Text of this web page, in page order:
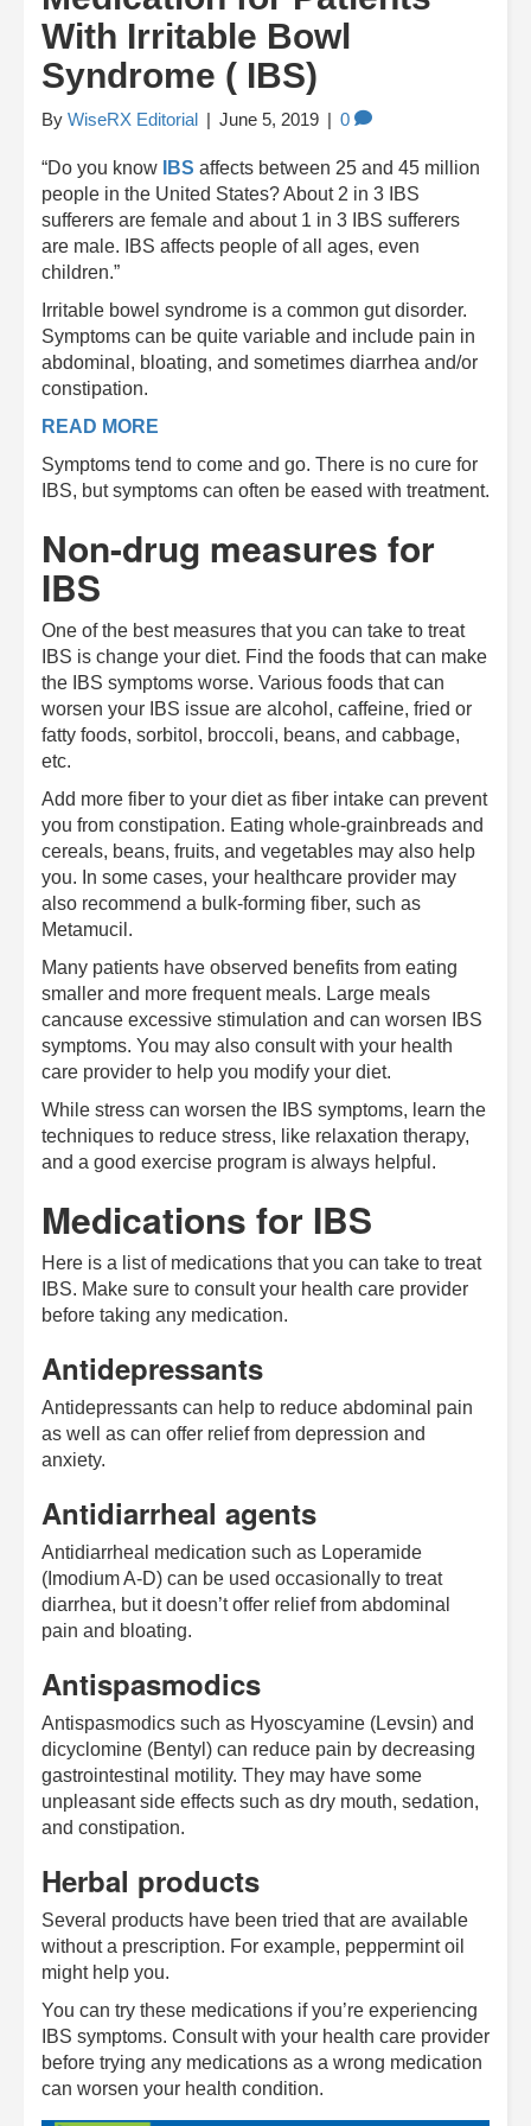
With Irritable Bowl
Syndrome ( IBS)
By WiseRX Editorial | June 5, 2019 | 0
“Do you know IBS affects between 25 and 45 million
people in the United States? About 2 in 3 IBS
sufferers are female and about 1 in 3 IBS sufferers
are male. IBS affects people of all ages, even
children.”
Irritable bowel syndrome is a common gut disorder.
Symptoms can be quite variable and include pain in
abdominal, bloating, and sometimes diarrhea and/or
constipation.
READ MORE
Symptoms tend to come and go. There is no cure for
IBS, but symptoms can often be eased with treatment.
Non-drug measures for
IBS
One of the best measures that you can take to treat
IBS is change your diet. Find the foods that can make
the IBS symptoms worse. Various foods that can
worsen your IBS issue are alcohol, caffeine, fried or
fatty foods, sorbitol, broccoli, beans, and cabbage,
etc.
Add more fiber to your diet as fiber intake can prevent
you from constipation. Eating whole-grainbreads and
cereals, beans, fruits, and vegetables may also help
you. In some cases, your healthcare provider may
also recommend a bulk-forming fiber, such as
Metamucil.
Many patients have observed benefits from eating
smaller and more frequent meals. Large meals
cancause excessive stimulation and can worsen IBS
symptoms. You may also consult with your health
care provider to help you modify your diet.
While stress can worsen the IBS symptoms, learn the
techniques to reduce stress, like relaxation therapy,
and a good exercise program is always helpful.
Medications for IBS
Here is a list of medications that you can take to treat
IBS. Make sure to consult your health care provider
before taking any medication.
Antidepressants
Antidepressants can help to reduce abdominal pain
as well as can offer relief from depression and
anxiety.
Antidiarrheal agents
Antidiarrheal medication such as Loperamide
(Imodium A-D) can be used occasionally to treat
diarrhea, but it doesn’t offer relief from abdominal
pain and bloating.
Antispasmodics
Antispasmodics such as Hyoscyamine (Levsin) and
dicyclomine (Bentyl) can reduce pain by decreasing
gastrointestinal motility. They may have some
unpleasant side effects such as dry mouth, sedation,
and constipation.
Herbal products
Several products have been tried that are available
without a prescription. For example, peppermint oil
might help you.
You can try these medications if you’re experiencing
IBS symptoms. Consult with your health care provider
before trying any medications as a wrong medication
can worsen your health condition.